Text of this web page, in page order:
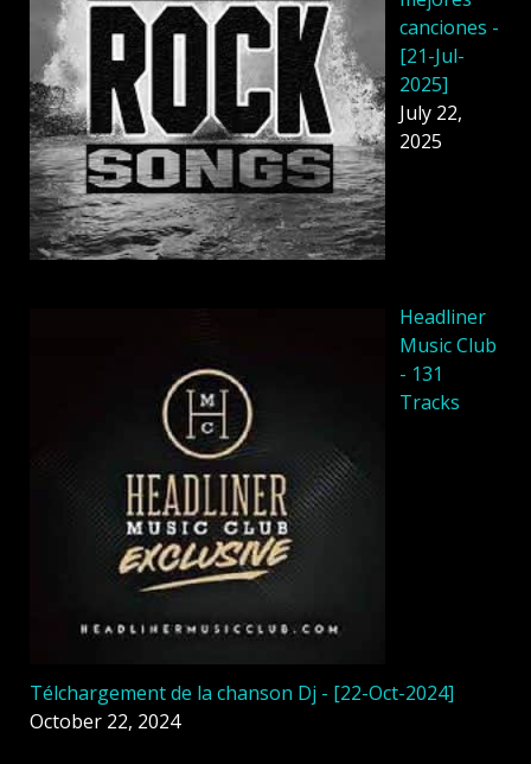
canciones -
[21-Jul-
2025]
July 22,
2025
Headliner
Music Club
- 131
Tracks
Télchargement de la chanson Dj - [22-Oct-2024]
October 22, 2024